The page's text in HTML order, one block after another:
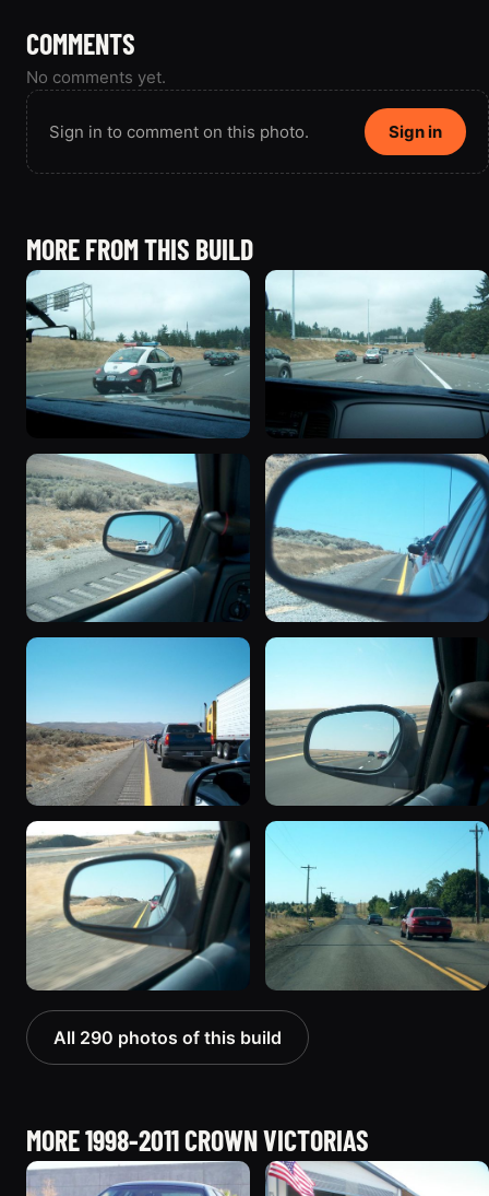
COMMENTS
No comments yet.
Sign in to comment on this photo. Sign in
MORE FROM THIS BUILD
All 290 photos of this build
MORE 1998-2011 CROWN VICTORIAS